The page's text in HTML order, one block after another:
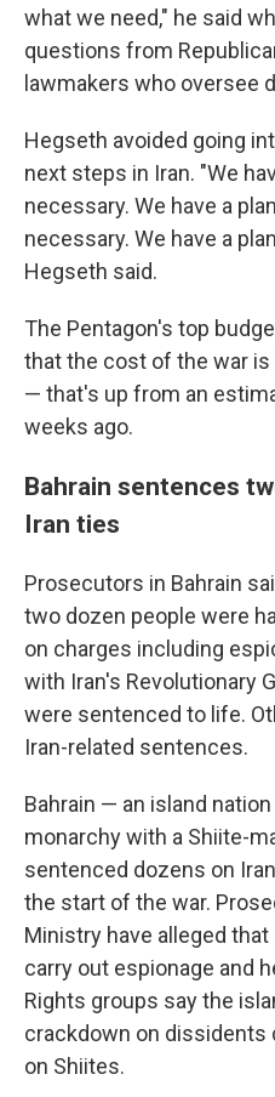
what we need," he said
questions from
lawmakers who oversee
Hegseth avoided going
next steps in Iran. "We
necessary. We have a
necessary. We have a
Hegseth said.
The Pentagon's top
that the cost of the war
— that's up from an
weeks ago.
Bahrain sentences
Iran ties
Prosecutors in Bahrain
two dozen people were
on charges including
with Iran's Revolutionary
were sentenced to life.
Iran-related sentences.
Bahrain — an island
monarchy with a Shiite-
sentenced dozens on
the start of the war.
Ministry have alleged
carry out espionage and
Rights groups say the
crackdown on dissidents
on Shiites.